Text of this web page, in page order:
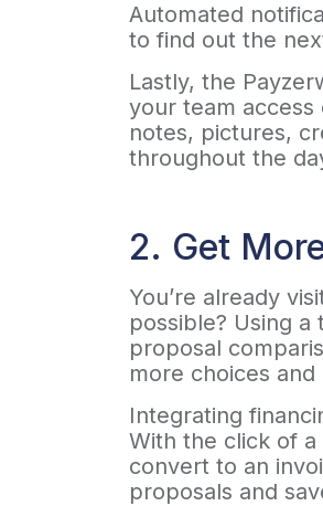
Automated
to find out the
Lastly, the
your team
notes, pictures,
throughout the
2. Get
You’re already
possible? Using
proposal
more choices
Integrating
With the click of
convert to an
proposals and